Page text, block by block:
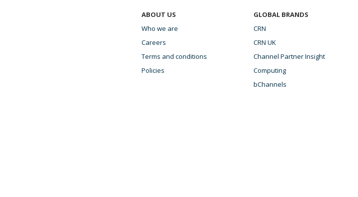
ABOUT US
Who we are
Careers
Terms and conditions
Policies
GLOBAL BRANDS
CRN
CRN UK
Channel Partner Insight
Computing
bChannels